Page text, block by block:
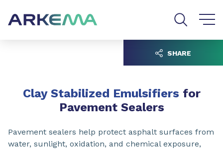
Clay Stabilized Emulsifiers for
Pavement Sealers
Pavement sealers help protect asphalt surfaces from
water, sunlight, oxidation, and chemical exposure,
SHARE